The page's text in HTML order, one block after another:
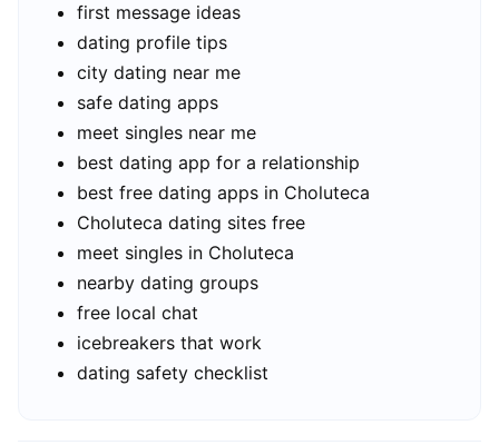
first message ideas
dating profile tips
city dating near me
safe dating apps
meet singles near me
best dating app for a relationship
best free dating apps in Choluteca
Choluteca dating sites free
meet singles in Choluteca
nearby dating groups
free local chat
icebreakers that work
dating safety checklist